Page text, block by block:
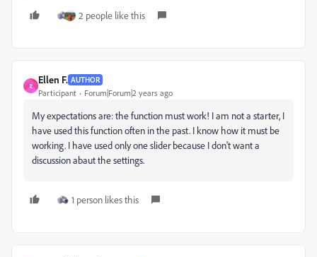
2 people like this
E
Ellen F. AUTHOR
Participant Forum|Forum|2 years ago
My expectations are: the function must work! I am not a starter, I
have used this function often in the past. I know how it must be
working. I have used only one slider because I don't want a
discussion abaut the settings.
1 person likes this